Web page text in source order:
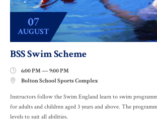
07
AUGUST
BSS Swim Scheme
 6:00 PM — 9:00 PM
 Bolton School Sports Complex
Instructors follow the Swim England learn to swim
for adults and children aged 3 years and above. The
levels to suit all abilities.